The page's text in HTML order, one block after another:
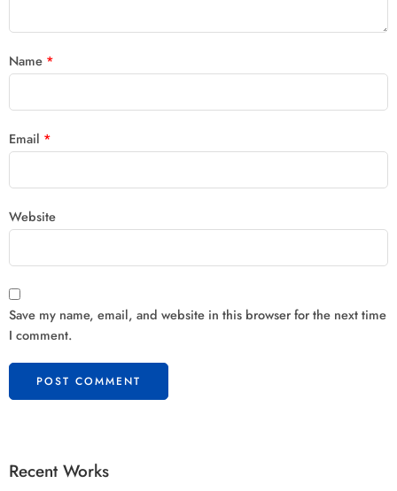
Name *
Email *
Website
Save my name, email, and website in this browser for the next time
I comment.
Recent Works